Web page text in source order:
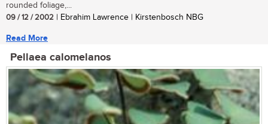
rounded foliage,...
09 / 12 / 2002 | Ebrahim Lawrence | Kirstenbosch NBG
Read More
Pellaea calomelanos